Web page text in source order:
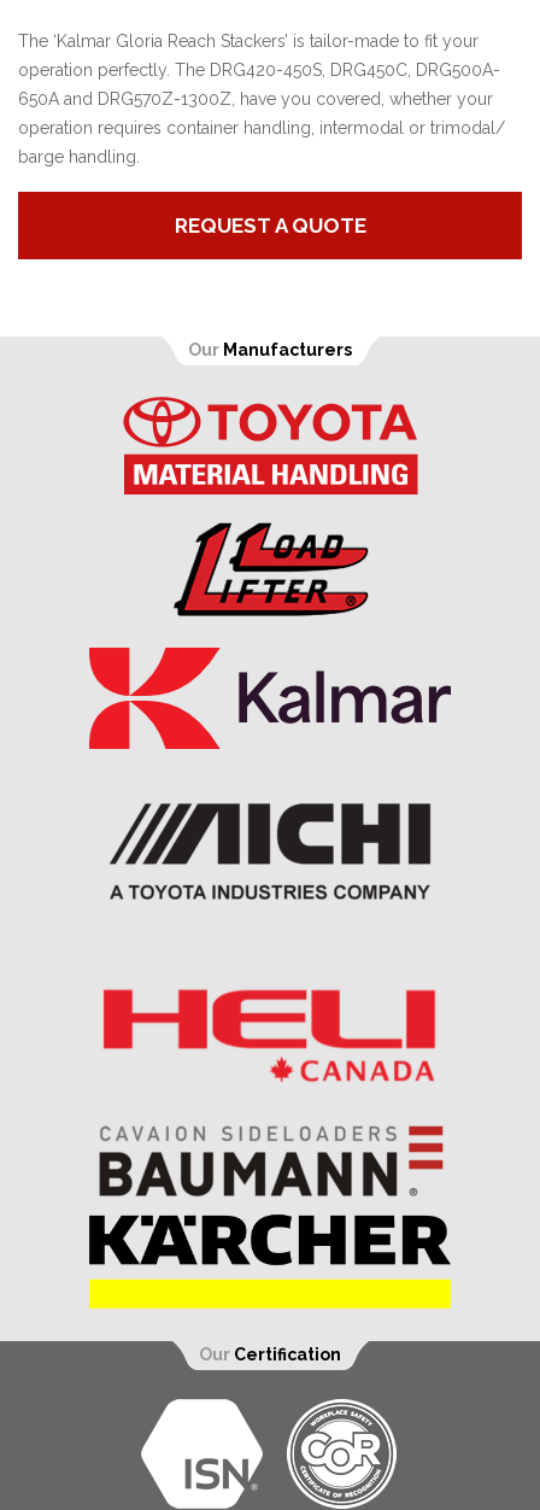
The ‘Kalmar Gloria Reach Stackers’ is tailor-made to fit your
operation perfectly. The DRG420-450S, DRG450C, DRG500A-
650A and DRG570Z-1300Z, have you covered, whether your
operation requires container handling, intermodal or trimodal/
barge handling.
REQUEST A QUOTE
Our Manufacturers
Our Certification